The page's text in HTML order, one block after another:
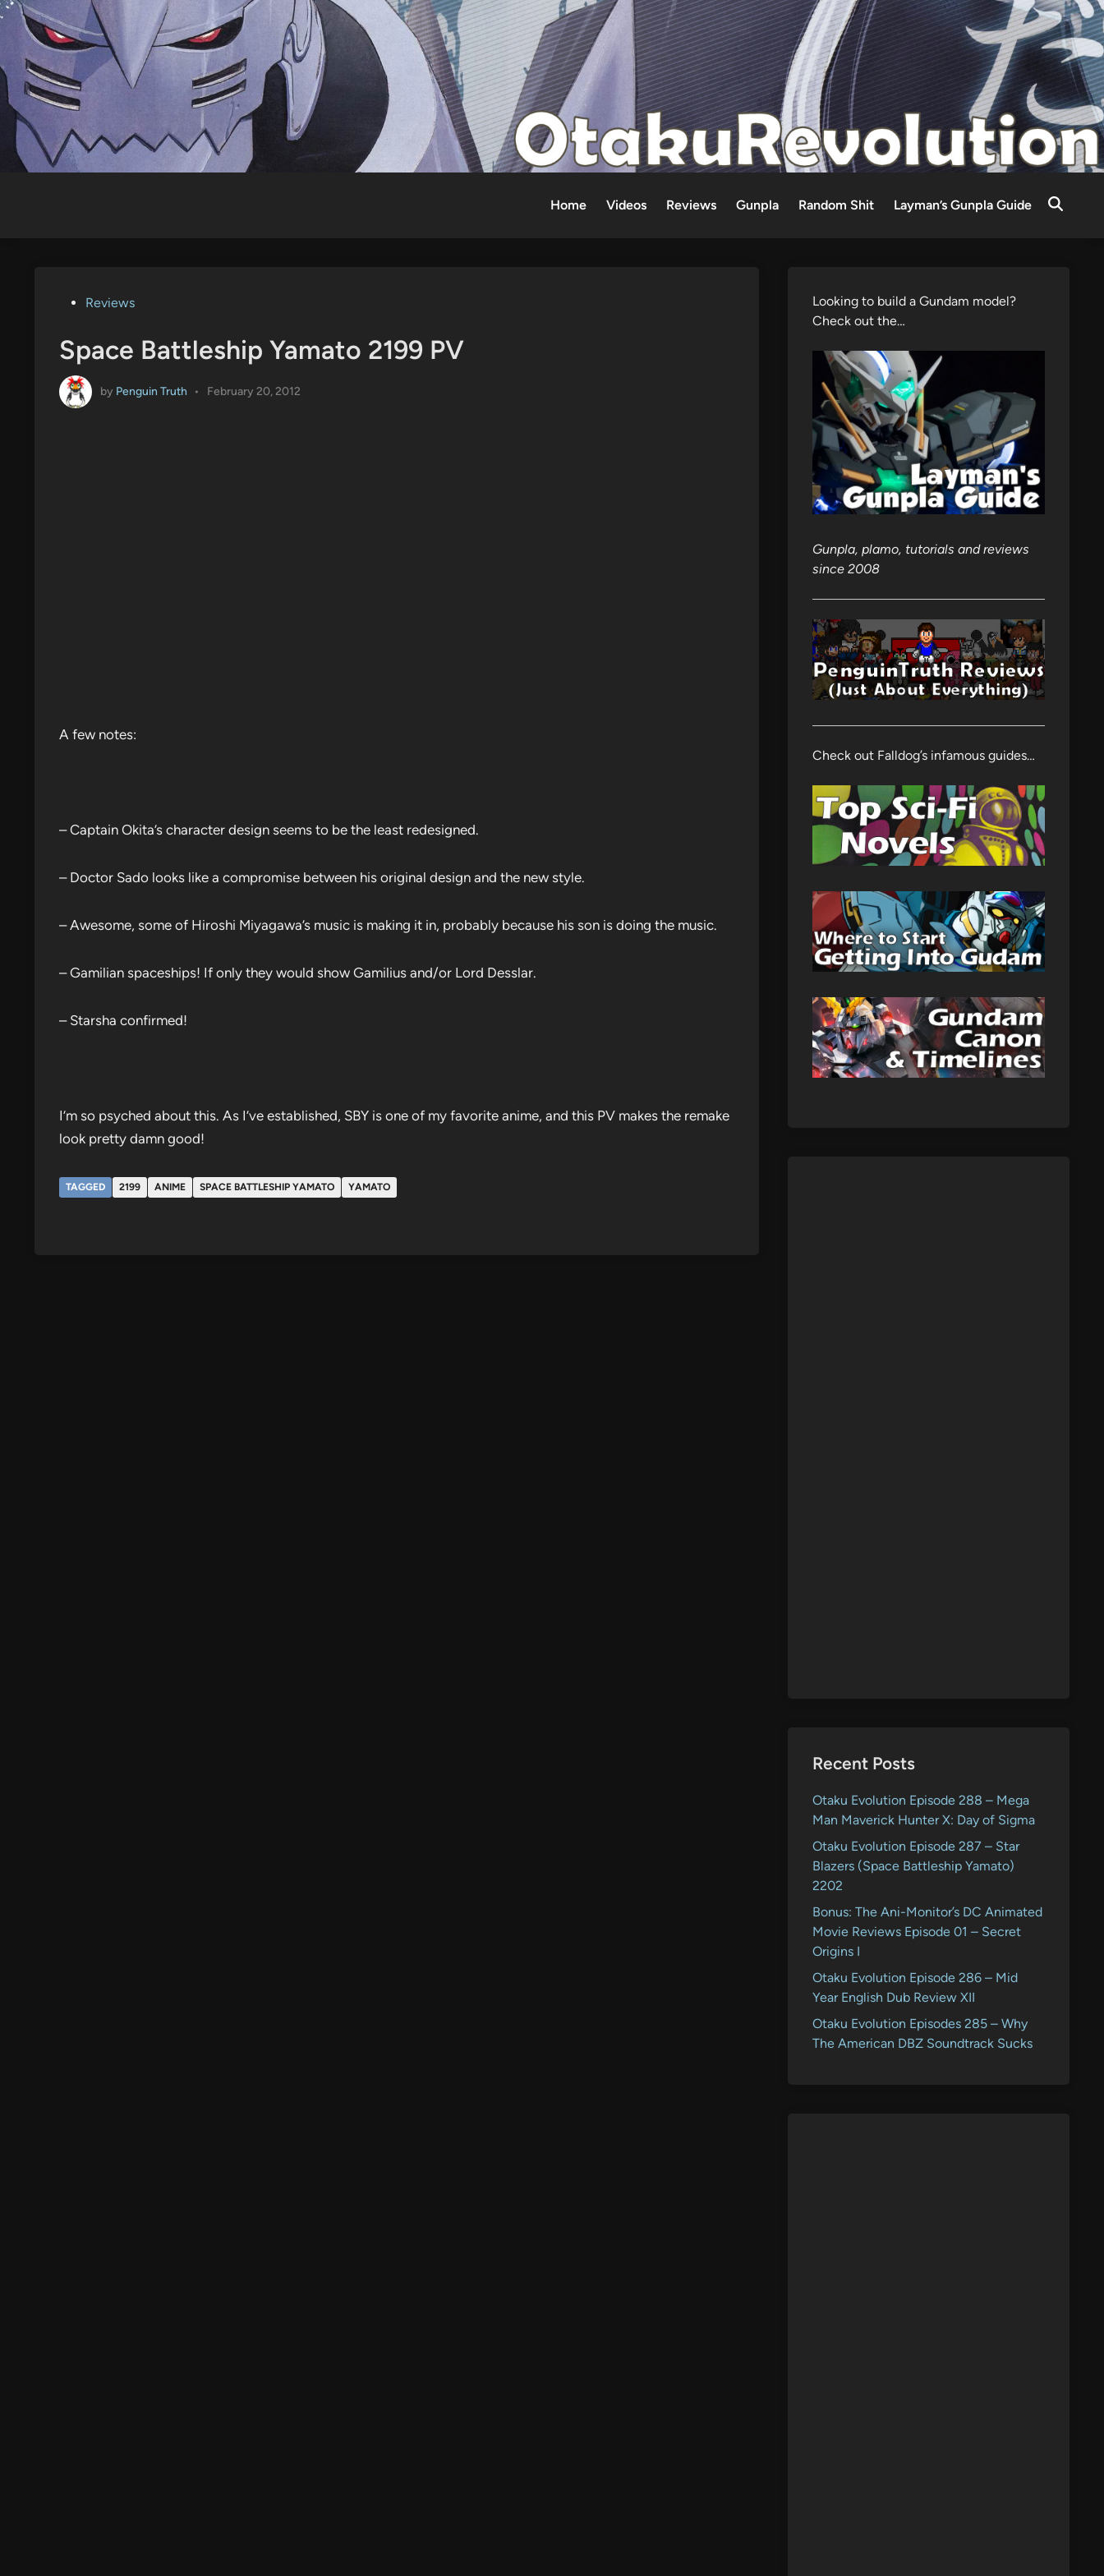
Skip
content
Home Videos Reviews Gunpla Random Shit Layman’s Gunpla Guide
PostedReviews
Space Battleship Yamato 2199 PV
by Penguin Truth • February 20, 2012
A few notes:
– Captain Okita’s character design seems to be the least redesigned.
– Doctor Sado looks like a compromise between his original design and the new style.
– Awesome, some of Hiroshi Miyagawa’s music is making it in, probably because his son is doing the music.
– Gamilian spaceships! If only they would show Gamilius and/or Lord Desslar.
– Starsha confirmed!
I’m so psyched about this. As I’ve established, SBY is one of my favorite anime, and this PV makes the remake
look pretty damn good!
TAGGED 2199 ANIME SPACE BATTLESHIP YAMATO YAMATO
Looking to build a Gundam model?
Check out the…
Gunpla, plamo, tutorials and reviews
since 2008
Check out Falldog’s infamous guides…
Recent Posts
Otaku Evolution Episode 288 – Mega
Man Maverick Hunter X: Day of Sigma
Otaku Evolution Episode 287 – Star
Blazers (Space Battleship Yamato)
2202
Bonus: The Ani-Monitor’s DC Animated
Movie Reviews Episode 01 – Secret
Origins I
Otaku Evolution Episode 286 – Mid
Year English Dub Review XII
Otaku Evolution Episodes 285 – Why
The American DBZ Soundtrack Sucks